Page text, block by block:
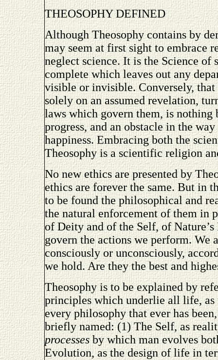
THEOSOPHY DEFINED
Although Theosophy contains by
may seem at first sight to embrace
neglect science. It is the Science of
complete which leaves out any
visible or invisible. Conversely,
solely on an assumed revelation,
laws which govern them, is nothing
progress, and an obstacle in the
happiness. Embracing both the
Theosophy is a scientific religion
No new ethics are presented by
ethics are forever the same. But in
to be found the philosophical and
the natural enforcement of them in
of Deity and of the Self, of
govern the actions we perform. We
consciously or unconsciously,
we hold. Are they the best and
Theosophy is to be explained by
principles which underlie all life,
every philosophy that ever has
briefly named: (1) The Self, as
processesby which man evolves
Evolution, as the design of life in